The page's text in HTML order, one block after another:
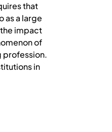
that
as a large
impact
of
profession.
in